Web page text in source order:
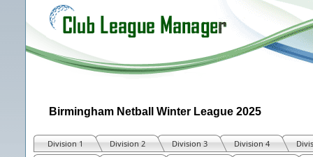
Birmingham Netball Winter League 2025
Division 1 Division 2 Division 3 Division 4